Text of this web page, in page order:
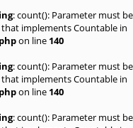
: count(): Parameter must
implements Countable in
on line 140
: count(): Parameter must
implements Countable in
on line 140
: count(): Parameter must